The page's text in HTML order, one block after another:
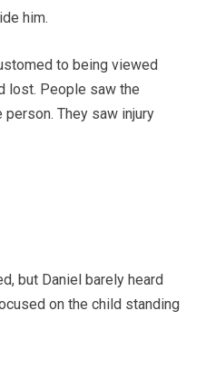
him.
to being viewed
lost. People saw the
They saw injury
but Daniel barely heard
on the child standing